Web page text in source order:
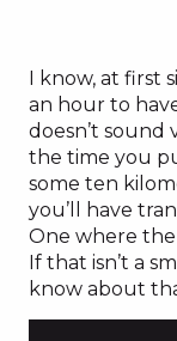
I know, at first
an hour to
doesn’t sound
the time you
some ten
you’ll have
One where
If that isn’t a
know about